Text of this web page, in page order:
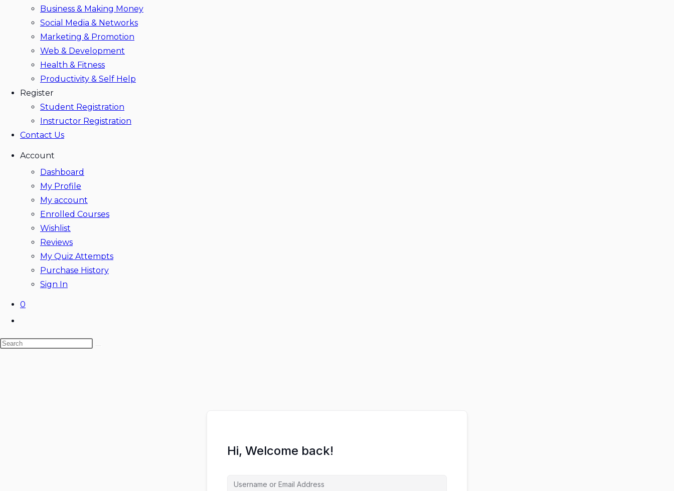
Business & Making Money
Social Media & Networks
Marketing & Promotion
Web & Development
Health & Fitness
Productivity & Self Help
Register
Student Registration
Instructor Registration
Contact Us
Account
Dashboard
My Profile
My account
Enrolled Courses
Wishlist
Reviews
My Quiz Attempts
Purchase History
Sign In
0
search
Search
Hi, Welcome back!